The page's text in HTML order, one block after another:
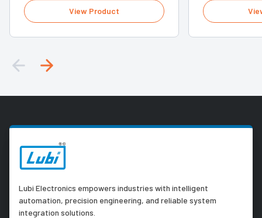
View Product
Lubi Electronics empowers industries with intelligent
automation, precision engineering, and reliable system
integration solutions.